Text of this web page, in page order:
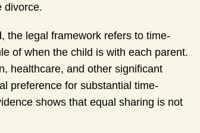
divorce.
the legal framework refers to time-
of when the child is with each parent.
healthcare, and other significant
preference for substantial time-
shows that equal sharing is not